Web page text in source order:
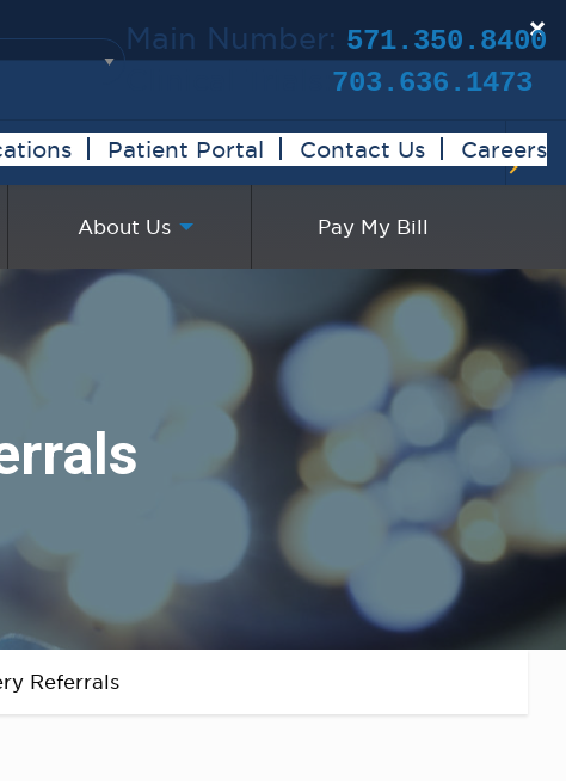
Main Number: 571.350.8400
703.636.1473
Patient Portal Contact Us Careers
About Us Pay My Bill
Referrals
×